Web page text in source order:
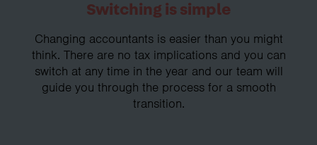
Switching is simple
Changing accountants is easier than you might
think. There are no tax implications and you can
switch at any time in the year and our team will
guide you through the process for a smooth
transition.